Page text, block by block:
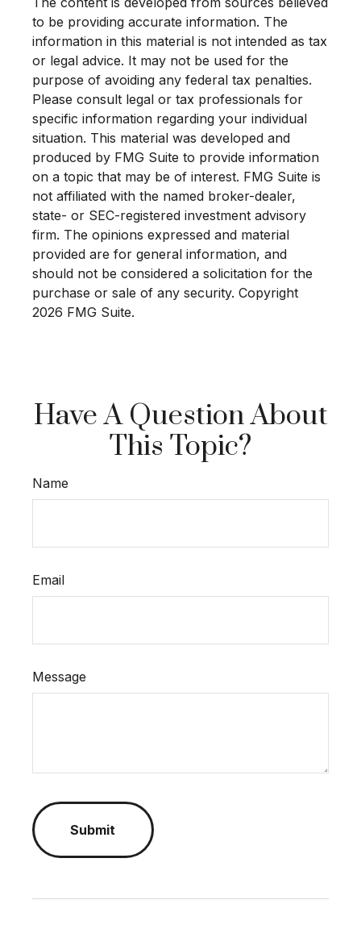
to be providing accurate information. The
information in this material is not intended as tax
or legal advice. It may not be used for the
purpose of avoiding any federal tax penalties.
Please consult legal or tax professionals for
specific information regarding your individual
situation. This material was developed and
produced by FMG Suite to provide information
on a topic that may be of interest. FMG Suite is
not affiliated with the named broker-dealer,
state- or SEC-registered investment advisory
firm. The opinions expressed and material
provided are for general information, and
should not be considered a solicitation for the
purchase or sale of any security. Copyright
2026 FMG Suite.
Have A Question About
This Topic?
Name
Email
Message